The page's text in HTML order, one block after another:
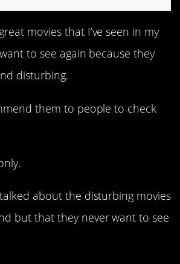
great movies that I’ve seen in my
to see again because they
disturbing.
them to people to check
about the disturbing movies
but that they never want to see